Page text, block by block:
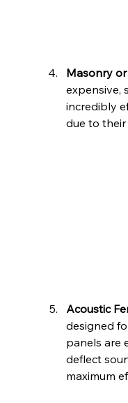
Masonry
expensive,
incredibly
due to
Acoustic
designed
panels are
deflect
maximum